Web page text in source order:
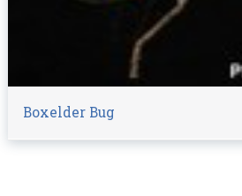
Boxelder Bug